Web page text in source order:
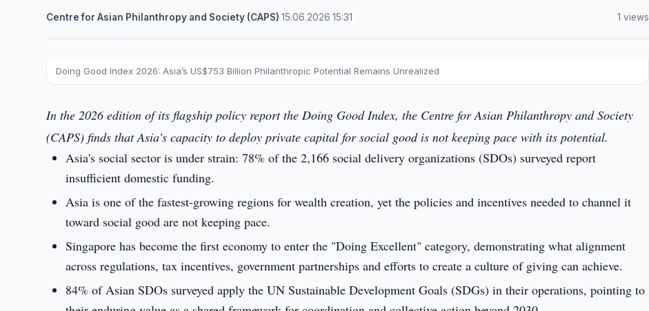
Centre for Asian Philanthropy and Society (CAPS) ·15.06.2026 ·15:31 1 views
Doing Good Index 2026: Asia’s US$753 Billion Philanthropic Potential Remains Unrealized
In the 2026 edition of its flagship policy report the Doing Good Index, the Centre for Asian Philanthropy and Society
(CAPS) finds that Asia's capacity to deploy private capital for social good is not keeping pace with its potential.
Asia's social sector is under strain: 78% of the 2,166 social delivery organizations (SDOs) surveyed report
insufficient domestic funding.
Asia is one of the fastest-growing regions for wealth creation, yet the policies and incentives needed to channel it
toward social good are not keeping pace.
Singapore has become the first economy to enter the "Doing Excellent" category, demonstrating what alignment
across regulations, tax incentives, government partnerships and efforts to create a culture of giving can achieve.
84% of Asian SDOs surveyed apply the UN Sustainable Development Goals (SDGs) in their operations, pointing to